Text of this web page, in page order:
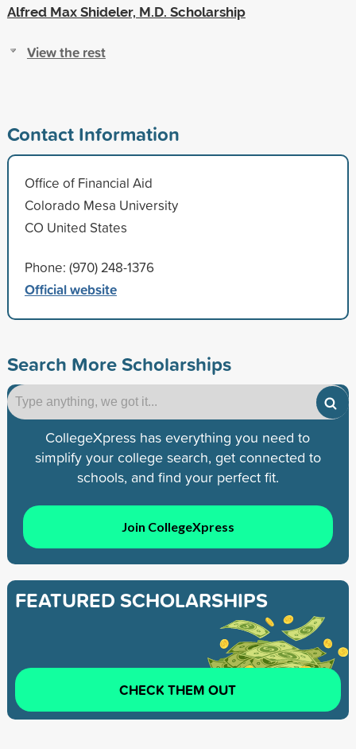
Alfred Max Shideler, M.D. Scholarship
View the rest
Contact Information
Office of Financial Aid
Colorado Mesa University
CO United States
Phone: (970) 248-1376
Official website
Search More Scholarships
CollegeXpress has everything you need to
simplify your college search, get connected to
schools, and find your perfect fit.
Join CollegeXpress
FEATURED SCHOLARSHIPS
CHECK THEM OUT